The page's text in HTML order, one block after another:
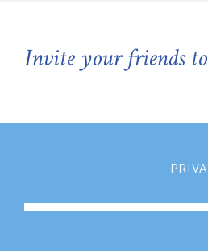
Invite your friends